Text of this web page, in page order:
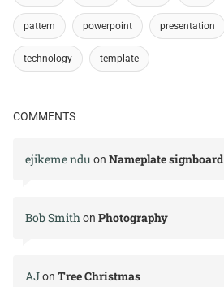
pattern powerpoint presentation
technology template
COMMENTS
ejikeme ndu on Nameplate signboard
Bob Smithon Photography
AJon Tree Christmas